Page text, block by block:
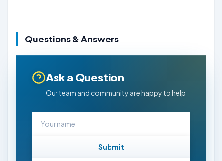
Questions & Answers
Ask a Question
Our team and community are happy to help
Submit